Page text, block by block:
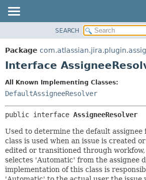
PACKAGE
CLASS
INDEX
HELP
DETAIL:
FIELD
SEARCH
Package
Interface
All Known Implementing Classes:
DefaultAssigneeResolver
public interface AssigneeResolver
Used to determine the default assignee
class is used when an issue is created
edited or transitioned through
selectes 'Automatic' from the assignee
implementation of this class is